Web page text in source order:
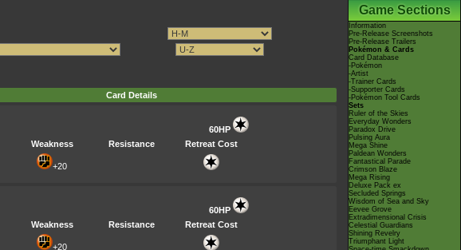
Card Details
60HP
Weakness
Resistance Retreat Cost
+20
60HP
Weakness
Resistance Retreat Cost
+20
Game Sections
Information
Pre-Release Screenshots
Pre-Release Trailers
Pokémon & Cards
Card Database
-Pokémon
-Artist
-Trainer Cards
-Supporter Cards
-Pokémon Tool Cards
Sets
Ruler of the Skies
Everyday Wonders
Paradox Drive
Pulsing Aura
Mega Shine
Paldean Wonders
Fantastical Parade
Crimson Blaze
Mega Rising
Deluxe Pack ex
Secluded Springs
Wisdom of Sea and Sky
Eevee Grove
Extradimensional Crisis
Celestial Guardians
Shining Revelry
Triumphant Light